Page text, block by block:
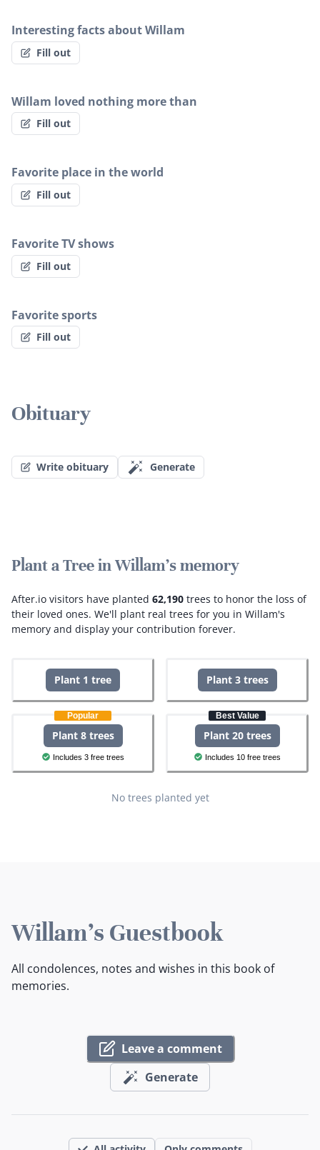
Interesting facts about Willam
Fill out
Willam loved nothing more than
Fill out
Favorite place in the world
Fill out
Favorite TV shows
Fill out
Favorite sports
Fill out
Obituary
Write obituary Generate
Plant a Tree in Willam's memory
After.io visitors have planted 62,190 trees to honor the loss of
their loved ones. We'll plant real trees for you in Willam's
memory and display your contribution forever.
Plant 1 tree Plant 3 trees
Popular
Plant 8 trees
Includes 3 free trees
Best Value
Plant 20 trees
Includes 10 free trees
No trees planted yet
Willam's Guestbook
All condolences, notes and wishes in this book of
memories.
Leave a comment
Generate